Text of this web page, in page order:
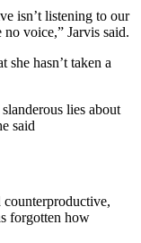
isn’t listening to our
voice,” Jarvis said.
hasn’t taken a
lies about
said
counterproductive,
forgotten how